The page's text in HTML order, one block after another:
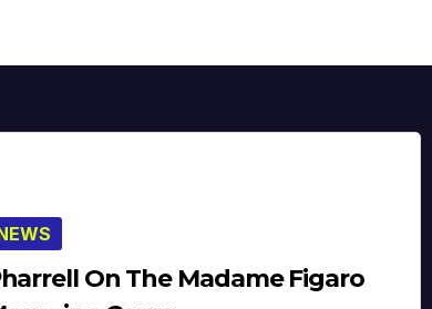
On The Madame Figaro